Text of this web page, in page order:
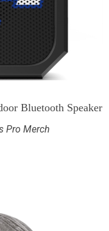
Bluetooth Speaker
Pro Merch